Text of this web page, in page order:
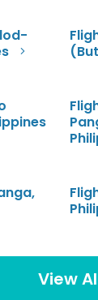
View